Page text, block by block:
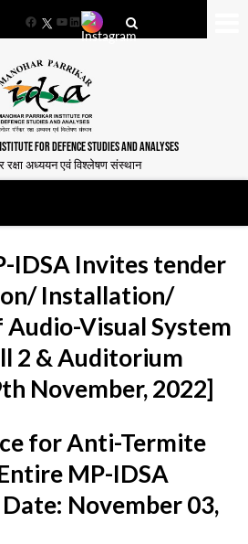
FacebookYouTube
LinkedIn
FOR DEFENCE STUDIES AND ANALYSES
रक्षा अध्ययन एवं विश्लेषण संस्थान
IDSA Invites tender
Installation/
Visual System
2 & Auditorium
November, 2022]
for Anti-Termite
MP-IDSA
November 03,